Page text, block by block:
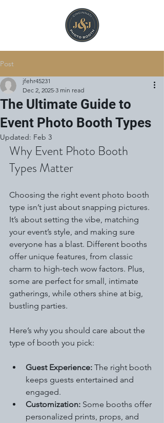
Post
The Ultimate Guide to
Event Photo Booth Types
jfehr45231
Dec 2, 2025 3 min read
Updated: Feb 3
Why Event Photo Booth
Types Matter
Choosing the right event photo booth
type isn’t just about snapping pictures.
It’s about setting the vibe, matching
your event’s style, and making sure
everyone has a blast. Different booths
offer unique features, from classic
charm to high-tech wow factors. Plus,
some are perfect for small, intimate
gatherings, while others shine at big,
bustling parties.
Here’s why you should care about the
type of booth you pick:
Guest Experience: The right booth
keeps guests entertained and
engaged.
Customization: Some booths offer
personalized prints, props, and